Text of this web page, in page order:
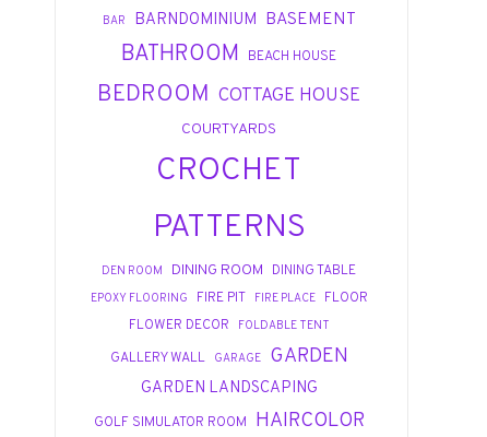
BAR BARNDOMINIUM BASEMENT
BATHROOM BEACH HOUSE
BEDROOM COTTAGE HOUSE
COURTYARDS
CROCHET
PATTERNS
DEN ROOM DINING ROOM DINING TABLE
EPOXY FLOORING FIRE PIT FIRE PLACE
FLOOR
FLOWER DECOR
FOLDABLE TENT
GALLERY WALL GARAGE GARDEN
GARDEN LANDSCAPING
GOLF SIMULATOR ROOM HAIRCOLOR